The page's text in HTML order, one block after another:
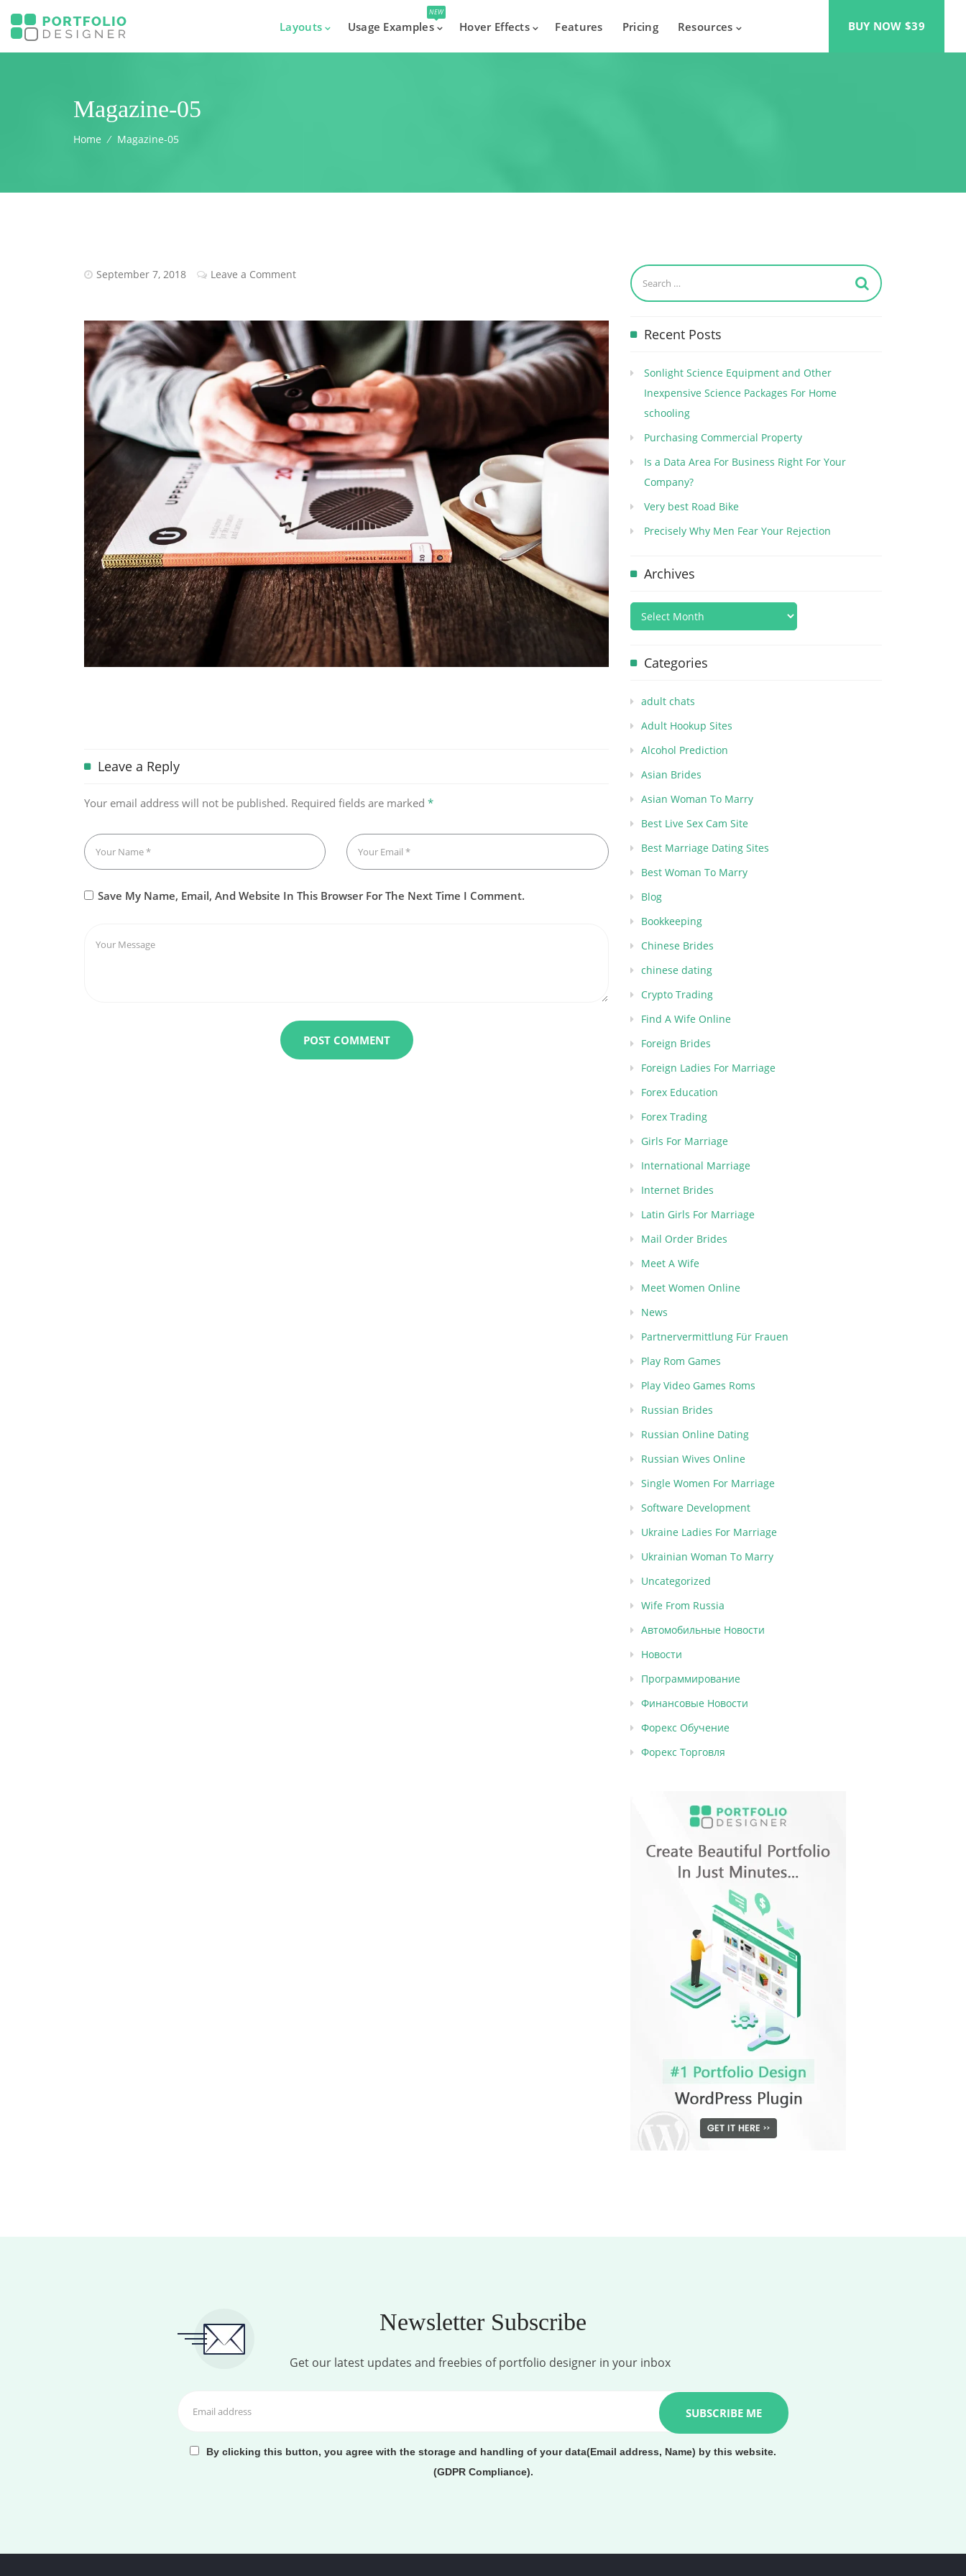
Layouts Usage Examples
NEW
Hover Effects Features Pricing Resources BUY NOW $39
Magazine-05
Home ⁄ Magazine-05
September 7, 2018 Leave a Comment
Leave a Reply
Your email address will not be published. Required fields are marked *
Save My Name, Email, And Website In This Browser For The Next Time I Comment.
Recent Posts
Sonlight Science Equipment and Other
Inexpensive Science Packages For Home
schooling
Purchasing Commercial Property
Is a Data Area For Business Right For Your
Company?
Very best Road Bike
Precisely Why Men Fear Your Rejection
Archives
Categories
adult chats
Adult Hookup Sites
Alcohol Prediction
Asian Brides
Asian Woman To Marry
Best Live Sex Cam Site
Best Marriage Dating Sites
Best Woman To Marry
Blog
Bookkeeping
Chinese Brides
chinese dating
Crypto Trading
Find A Wife Online
Foreign Brides
Foreign Ladies For Marriage
Forex Education
Forex Trading
Girls For Marriage
International Marriage
Internet Brides
Latin Girls For Marriage
Mail Order Brides
Meet A Wife
Meet Women Online
News
Partnervermittlung Für Frauen
Play Rom Games
Play Video Games Roms
Russian Brides
Russian Online Dating
Russian Wives Online
Single Women For Marriage
Software Development
Ukraine Ladies For Marriage
Ukrainian Woman To Marry
Uncategorized
Wife From Russia
Автомобильные Новости
Новости
Программирование
Финансовые Новости
Форекс Обучение
Форекс Торговля
Newsletter Subscribe
Get our latest updates and freebies of portfolio designer in your inbox
By clicking this button, you agree with the storage and handling of your data(Email address, Name) by this website.
(GDPR Compliance).